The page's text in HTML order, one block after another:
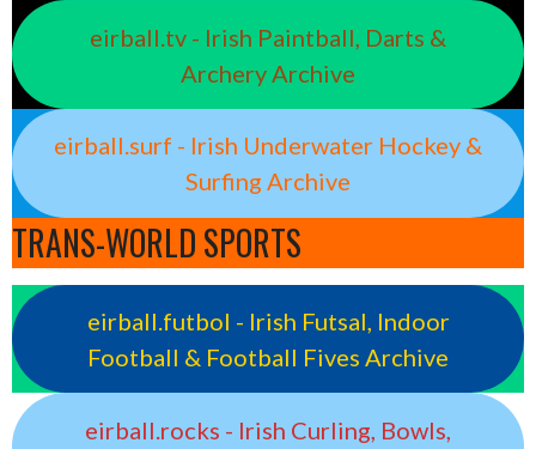
eirball.tv - Irish Paintball, Darts &
Archery Archive
eirball.surf - Irish Underwater Hockey &
Surfing Archive
TRANS-WORLD SPORTS
eirball.futbol - Irish Futsal, Indoor
Football & Football Fives Archive
eirball.rocks - Irish Curling, Bowls,